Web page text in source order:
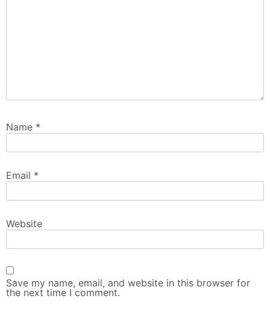
Name *
Email *
Website
Save my name, email, and website in this browser for
the next time I comment.